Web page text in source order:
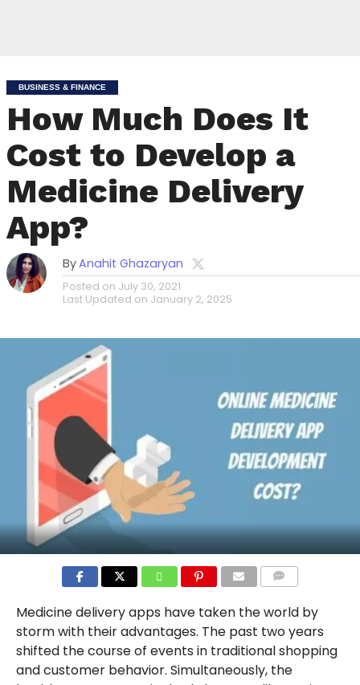
BUSINESS & FINANCE
How Much Does It
Cost to Develop a
Medicine Delivery
App?
ByAnahit Ghazaryan
Posted on July 30, 2021
Last Updated on January 2, 2025
Medicine delivery apps have taken the world by
storm with their advantages. The past two years
shifted the course of events in traditional shopping
and customer behavior. Simultaneously, the